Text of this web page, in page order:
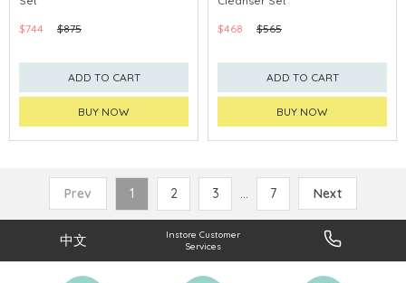
CHINA DELIVERY AVAILABLE
$744 $875
ADD TO CART
BUY NOW
CHINA DELIVERY AVAILABLE
$468 $565
ADD TO CART
BUY NOW
Prev 1 2 3 ... 7 Next
中文
Instore Customer
Services